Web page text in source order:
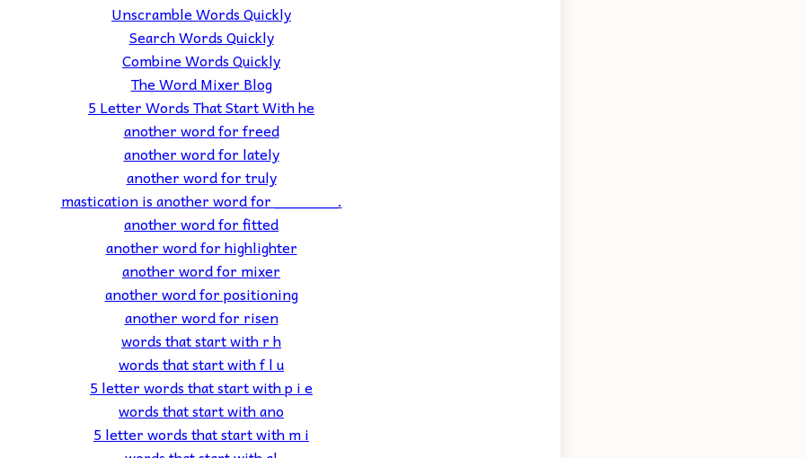
Unscramble Words Quickly
Search Words Quickly
Combine Words Quickly
The Word Mixer Blog
5 Letter Words That Start With he
another word for freed
another word for lately
another word for truly
mastication is another word for _______.
another word for fitted
another word for highlighter
another word for mixer
another word for positioning
another word for risen
words that start with r h
words that start with f l u
5 letter words that start with p i e
words that start with ano
5 letter words that start with m i